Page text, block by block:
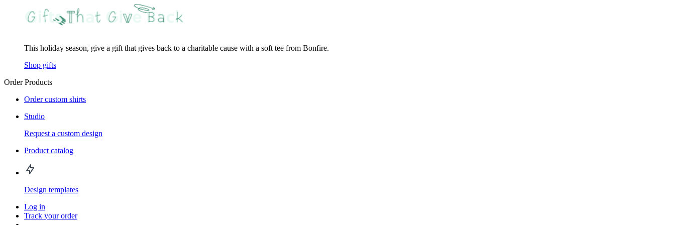
This holiday season, give a gift that gives back to a charitable cause with a soft tee from Bonfire.
Shop gifts
Order Products
Order custom shirts
Studio
Request a custom design
Product catalog
Design templates
Log in
Track your order